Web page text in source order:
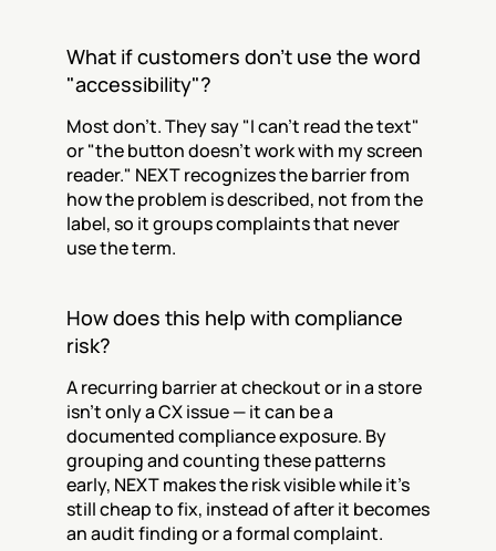
What if customers don't use the word
"accessibility"?
Most don't. They say "I can't read the text"
or "the button doesn't work with my screen
reader." NEXT recognizes the barrier from
how the problem is described, not from the
label, so it groups complaints that never
use the term.
How does this help with compliance
risk?
A recurring barrier at checkout or in a store
isn't only a CX issue — it can be a
documented compliance exposure. By
grouping and counting these patterns
early, NEXT makes the risk visible while it's
still cheap to fix, instead of after it becomes
an audit finding or a formal complaint.